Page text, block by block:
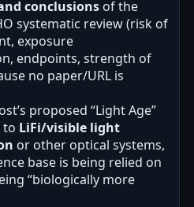
conclusions of the
systematic review (risk of
exposure
endpoints, strength of
no paper/URL is
proposed “Light Age”
to LiFi/visible light
or other optical systems,
base is being relied on
“biologically more